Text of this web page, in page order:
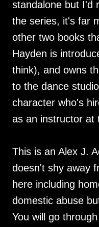
standalone but I'd
the series, it's far
other two books
Hayden is
think), and owns
to the dance
character who's
as an instructor at
This is an Alex J.
doesn't shy away
here including
domestic abuse
You will go